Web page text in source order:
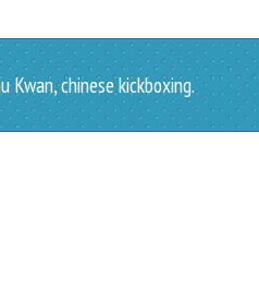
Kwan, chinese kickboxing.